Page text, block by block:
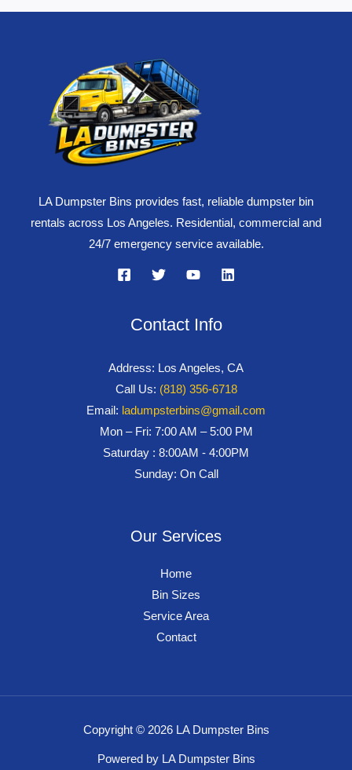
LA Dumpster Bins provides fast, reliable dumpster bin
rentals across Los Angeles. Residential, commercial and
24/7 emergency service available.
Contact Info
Address: Los Angeles, CA
Call Us: (818) 356-6718
Email: ladumpsterbins@gmail.com
Mon – Fri: 7:00 AM – 5:00 PM
Saturday : 8:00AM - 4:00PM
Sunday: On Call
Our Services
Home
Bin Sizes
Service Area
Contact
Copyright © 2026 LA Dumpster Bins
Powered by LA Dumpster Bins